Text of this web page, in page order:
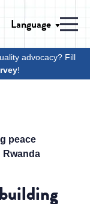
Language
advocacy? Fill
!
peace
Rwanda